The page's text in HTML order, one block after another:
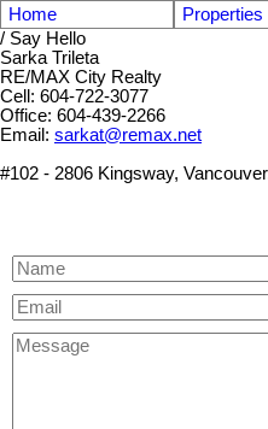
Home Properties
/ Say Hello
Sarka Trileta
RE/MAX City Realty
Cell: 604-722-3077
Office: 604-439-2266
Email: sarkat@remax.net
#102 - 2806 Kingsway,